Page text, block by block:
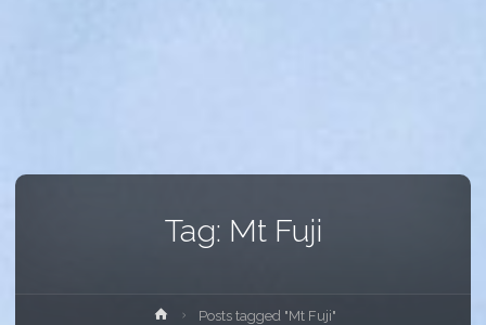
Tag: Mt Fuji
HomePosts tagged "Mt Fuji"